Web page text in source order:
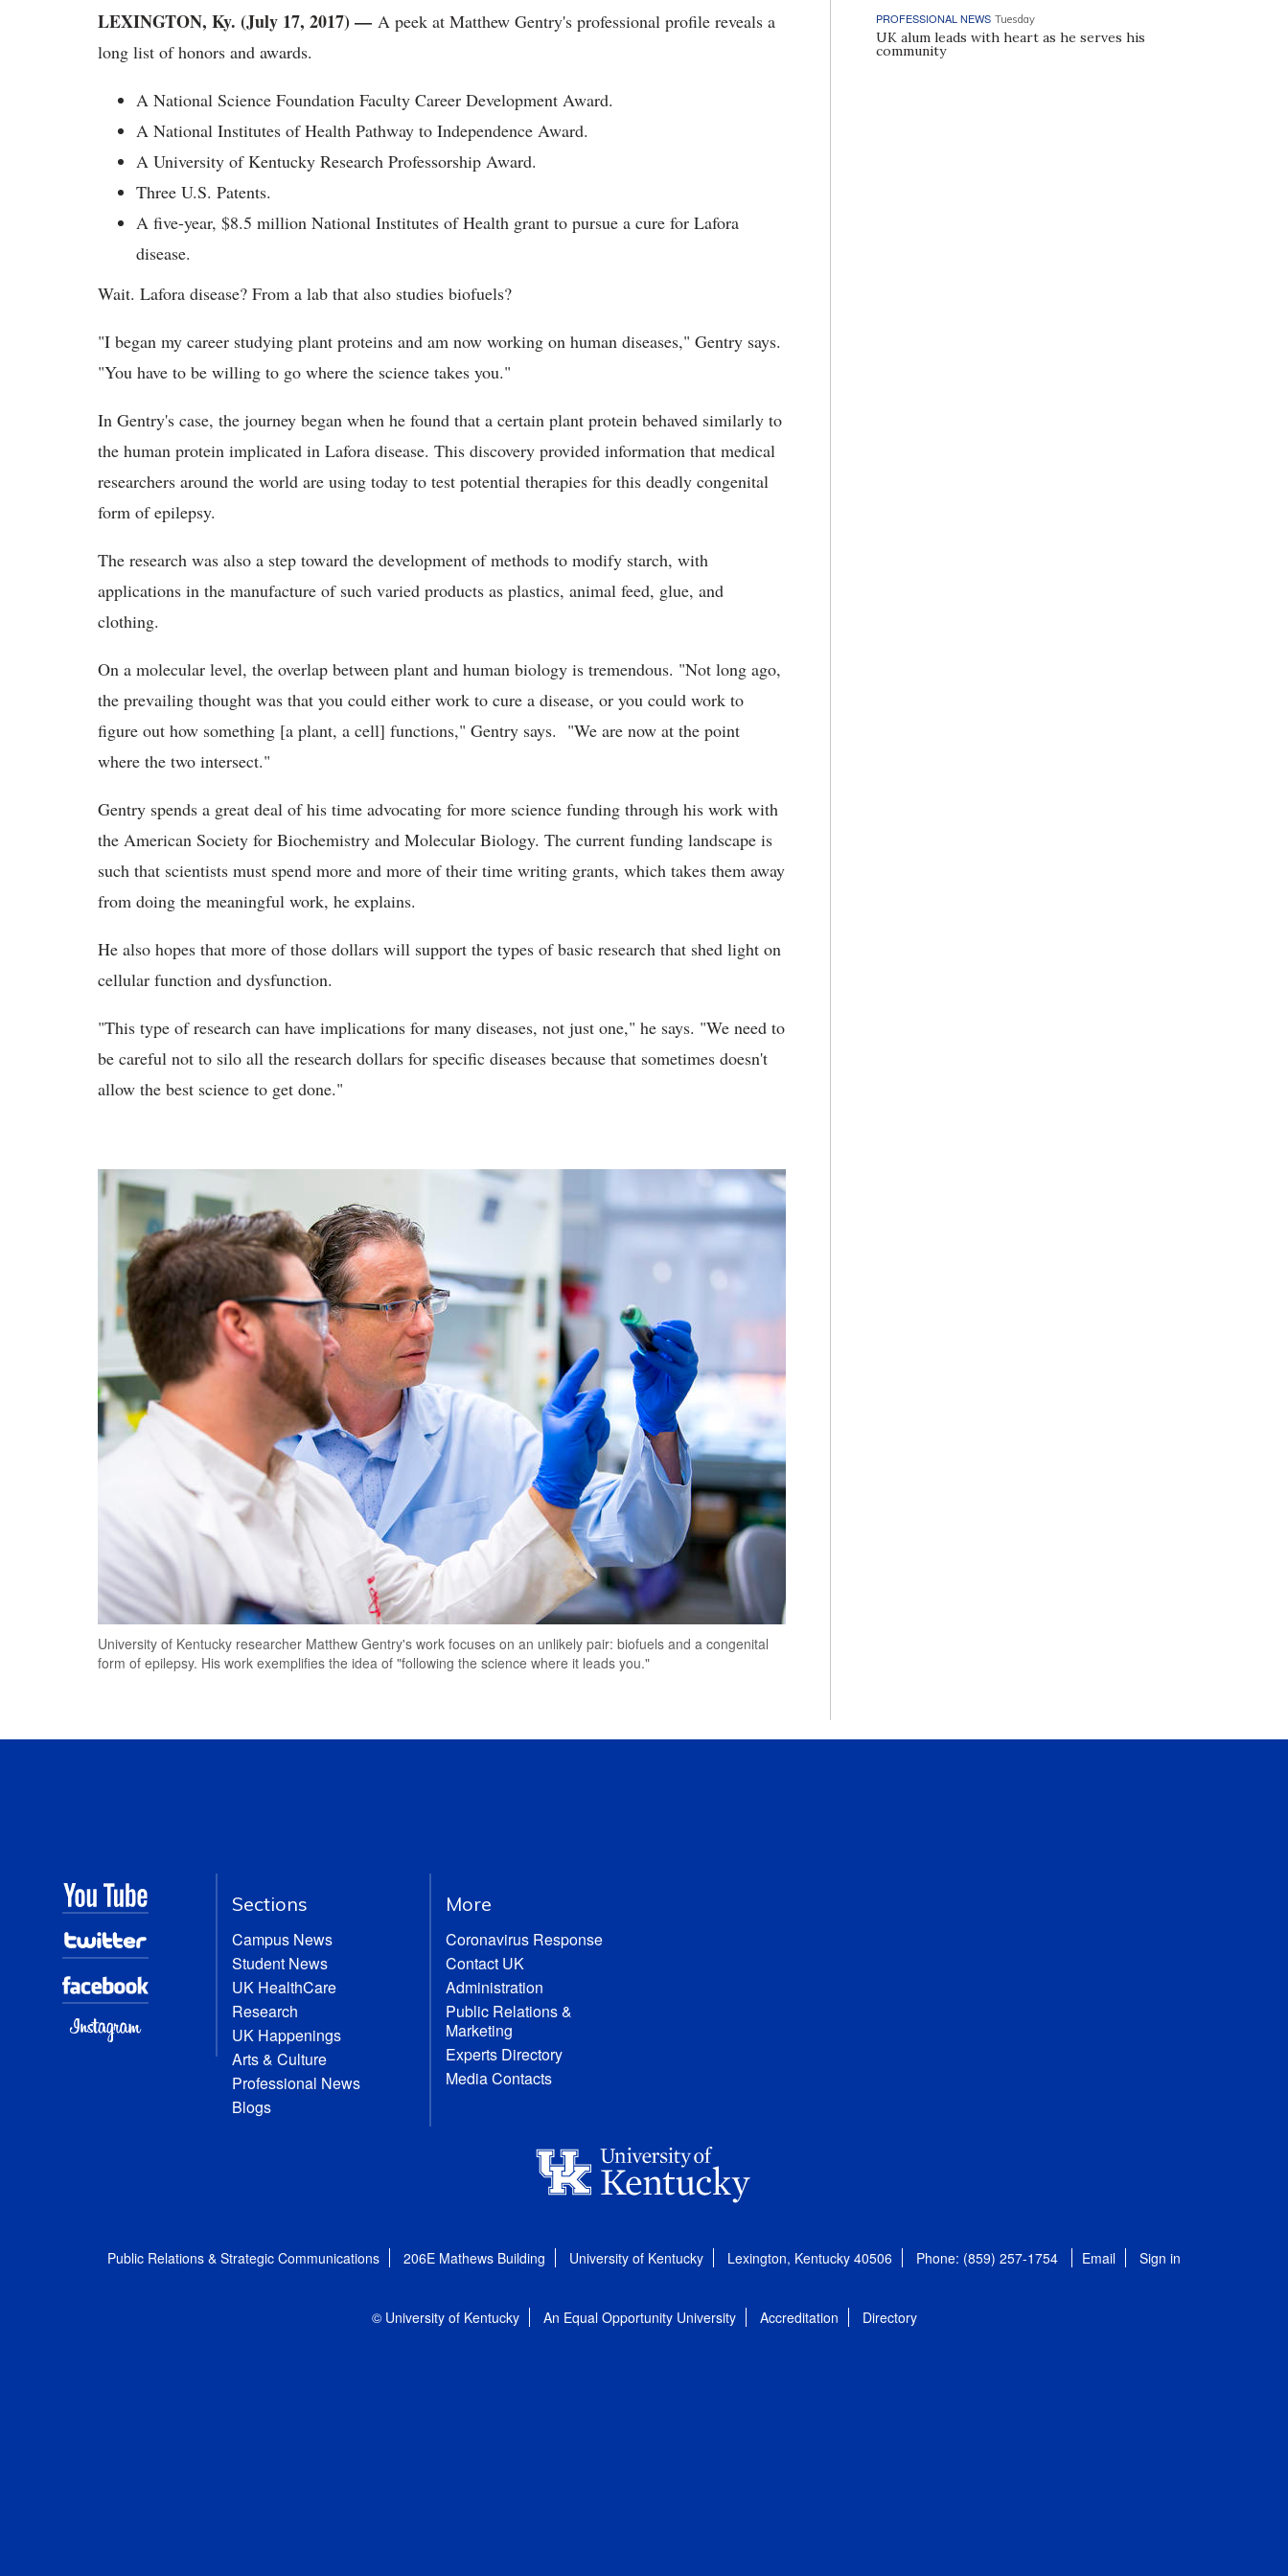
LEXINGTON, Ky. (July 17, 2017) — A peek at Matthew Gentry's professional profile reveals a
long list of honors and awards.
A National Science Foundation Faculty Career Development Award.
A National Institutes of Health Pathway to Independence Award.
A University of Kentucky Research Professorship Award.
Three U.S. Patents.
A five-year, $8.5 million National Institutes of Health grant to pursue a cure for Lafora
disease.
Wait. Lafora disease? From a lab that also studies biofuels?
"I began my career studying plant proteins and am now working on human diseases," Gentry says.
"You have to be willing to go where the science takes you."
In Gentry's case, the journey began when he found that a certain plant protein behaved similarly to
the human protein implicated in Lafora disease. This discovery provided information that medical
researchers around the world are using today to test potential therapies for this deadly congenital
form of epilepsy.
The research was also a step toward the development of methods to modify starch, with
applications in the manufacture of such varied products as plastics, animal feed, glue, and
clothing.
On a molecular level, the overlap between plant and human biology is tremendous. "Not long ago,
the prevailing thought was that you could either work to cure a disease, or you could work to
figure out how something [a plant, a cell] functions," Gentry says. "We are now at the point
where the two intersect."
Gentry spends a great deal of his time advocating for more science funding through his work with
the American Society for Biochemistry and Molecular Biology. The current funding landscape is
such that scientists must spend more and more of their time writing grants, which takes them away
from doing the meaningful work, he explains.
He also hopes that more of those dollars will support the types of basic research that shed light on
cellular function and dysfunction.
"This type of research can have implications for many diseases, not just one," he says. "We need to
be careful not to silo all the research dollars for specific diseases because that sometimes doesn't
allow the best science to get done."
University of Kentucky researcher Matthew Gentry's work focuses on an unlikely pair: biofuels and a congenital
form of epilepsy. His work exemplifies the idea of "following the science where it leads you."
PROFESSIONAL NEWS Tuesday
UK alum leads with heart as he serves his
community
Sections
Campus News
Student News
UK HealthCare
Research
UK Happenings
Arts & Culture
Professional News
Blogs
More
Coronavirus Response
Contact UK
Administration
Public Relations &
Marketing
Experts Directory
Media Contacts
Public Relations & Strategic Communications 206E Mathews Building University of Kentucky Lexington, Kentucky 40506 Phone: (859) 257-1754 Email Sign in
© University of Kentucky An Equal Opportunity University Accreditation Directory